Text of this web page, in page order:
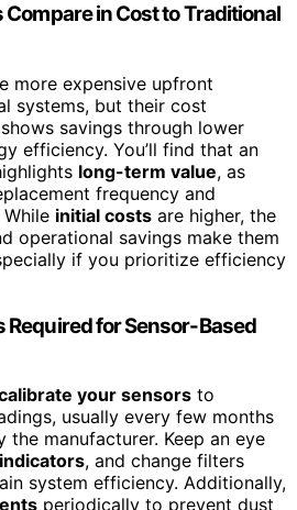
Compare in Cost to Traditional
more expensive upfront
systems, but their cost
savings through lower
efficiency. You’ll find that an
long-term value, as
frequency and
initial costs are higher, the
operational savings make them
if you prioritize efficiency
Required for Sensor-Based
your sensors to
usually every few months
the manufacturer. Keep an eye
, and change filters
system efficiency. Additionally,
periodically to prevent dust